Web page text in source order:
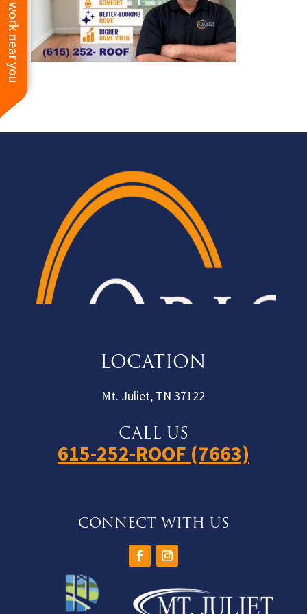
See work near you
HIGHLY recommend
Origin Roofing for all of
your exterior needs.
LOCATION
Mt. Juliet, TN 37122
CALL US
615-252-ROOF (7663)
CONNECT WITH US